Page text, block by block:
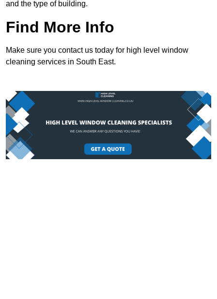
and the type of building.
Find More Info
Make sure you contact us today for high level window
cleaning services in South East.